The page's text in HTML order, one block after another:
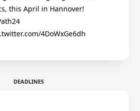
this April in Hannover!
4DoWxGe6dh
DEADLINES